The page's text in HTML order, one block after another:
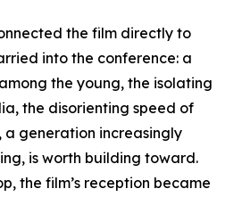
the film directly to
into the conference: a
the young, the isolating
the disorienting speed of
generation increasingly
is worth building toward.
the film’s reception became